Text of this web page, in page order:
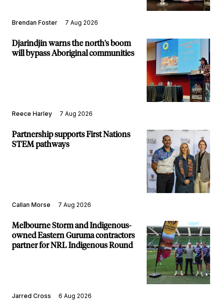
Brendan Foster 7 Aug 2026
Djarindjin warns the north's boom
will bypass Aboriginal communities
Reece Harley 7 Aug 2026
Partnership supports First Nations
STEM pathways
Callan Morse 7 Aug 2026
Melbourne Storm and Indigenous-
owned Eastern Guruma contractors
partner for NRL Indigenous Round
Jarred Cross 6 Aug 2026